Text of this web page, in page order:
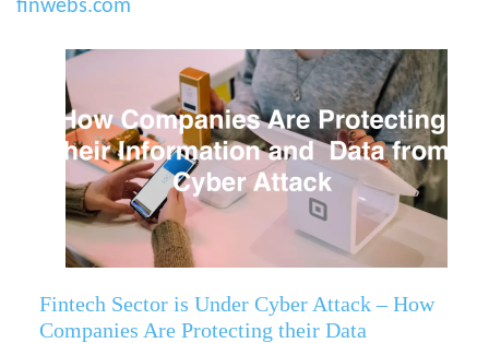
finwebs.com
Fintech Sector is Under Cyber Attack – How
Companies Are Protecting their Data